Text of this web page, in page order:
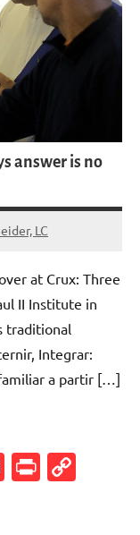
answer is no
LC
at Crux: Three
II Institute in
traditional
Integrar:
a partir […]
Email